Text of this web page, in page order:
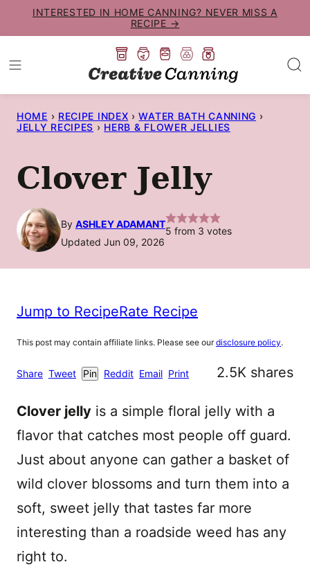
to
content
INTERESTED IN HOME CANNING? NEVER MISS A
RECIPE →
HOME › RECIPE INDEX › WATER BATH CANNING ›
JELLY RECIPES › HERB & FLOWER JELLIES
Clover Jelly
By ASHLEY ADAMANT
5 from 3 votes
Updated Jun 09, 2026
Jump to RecipeRate Recipe
This post may contain affiliate links. Please see ourdisclosure policy.
2.5K shares
Share Tweet Pin Reddit Email Print
Clover jelly is a simple floral jelly with a
flavor that catches most people off guard.
Just about anyone can gather a basket of
wild clover blossoms and turn them into a
soft, sweet jelly that tastes far more
interesting than a roadside weed has any
right to.